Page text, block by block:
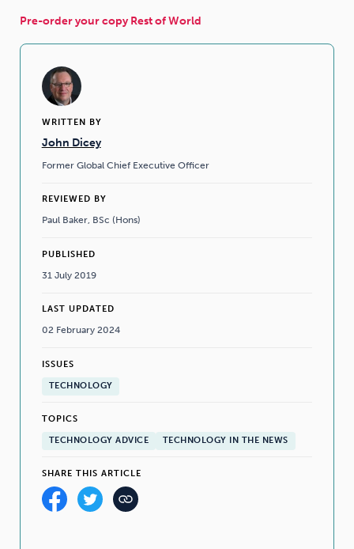
WRITTEN BY
John Dicey
Former Global Chief Executive Officer
REVIEWED BY
Paul Baker, BSc (Hons)
PUBLISHED
31 July 2019
LAST UPDATED
02 February 2024
ISSUES
TECHNOLOGY
TOPICS
TECHNOLOGY ADVICE TECHNOLOGY IN THE NEWS
SHARE THIS ARTICLE
Pre-order your copy Rest of World